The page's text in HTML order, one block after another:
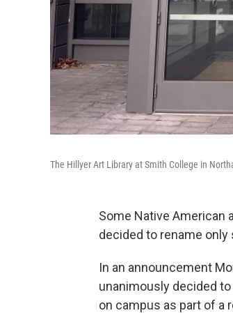
The Hillyer Art Library at Smith College in
Some Native American
decided to rename
In an announcement
unanimously decided to
on campus as part of a